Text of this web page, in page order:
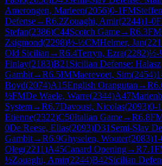
Amerongen, Marleen(2056)0-1FM
Defense→R6.2Zouaghi, Amir(2244)1-0
Stefan(2386)C44Scotch Game→R6.3FM
Zsigmond(2298)½-½CMHelmer, Jan(
Old Sicilian →R6.4Terryn, Ezra(2282)½-
Finlay(2183)B21 Sicilian Defense: Halasz
Gambit→R6.5IMMaerevoet, Sim(2454)
Boyd(2074)A15English Orangutan →R
½FMDe Waele, Warre(2344)A47
System→R6.7Davoust, Nicolas(2093)0-1
Etienne(2322)C50Italian Game→R6.8
0De Reese, Elias(2093)D31 Semi-Slav
Gambit→R6.9Ghyselen, Wouter(2083)
Oleg(2211)A45Canard Opening→R7.1
½Zouaghi, Amir(2244)B42Sicilian